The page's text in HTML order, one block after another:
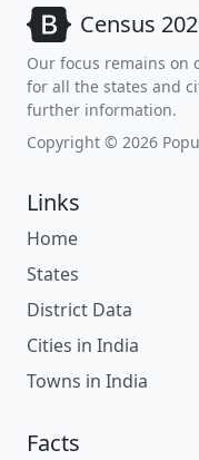
Census
Our focus remains on
for all the states and
further information.
Copyright © 2026
Links
Home
States
District Data
Cities in India
Towns in India
Facts